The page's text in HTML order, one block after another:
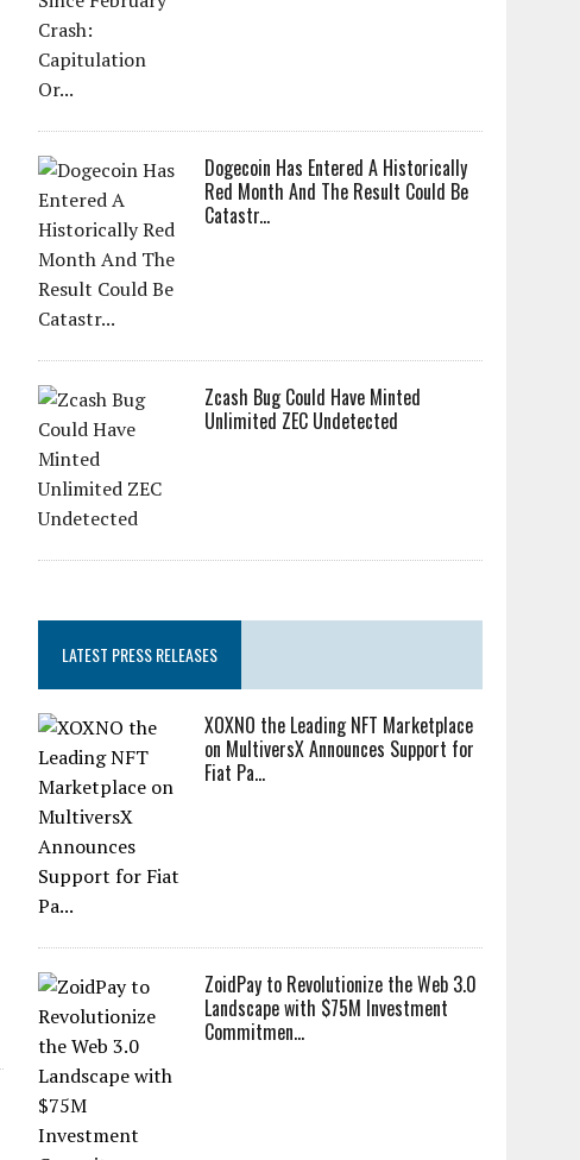
Dogecoin Has Entered A Historically
Red Month And The Result Could Be
Catastr...
Zcash Bug Could Have Minted
Unlimited ZEC Undetected
LATEST PRESS RELEASES
XOXNO the Leading NFT Marketplace
on MultiversX Announces Support for
Fiat Pa...
ZoidPay to Revolutionize the Web 3.0
Landscape with $75M Investment
Commitmen...